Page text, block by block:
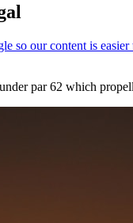
par 62 which